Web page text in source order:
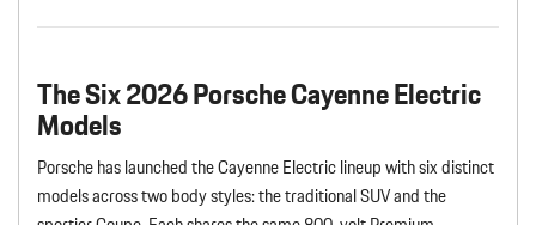
The Six 2026 Porsche Cayenne Electric
Models
Porsche has launched the Cayenne Electric lineup with six distinct
models across two body styles: the traditional SUV and the